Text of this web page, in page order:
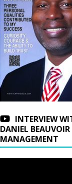
INTERVIEW
DANIEL BEAUVOIR
MANAGEMENT